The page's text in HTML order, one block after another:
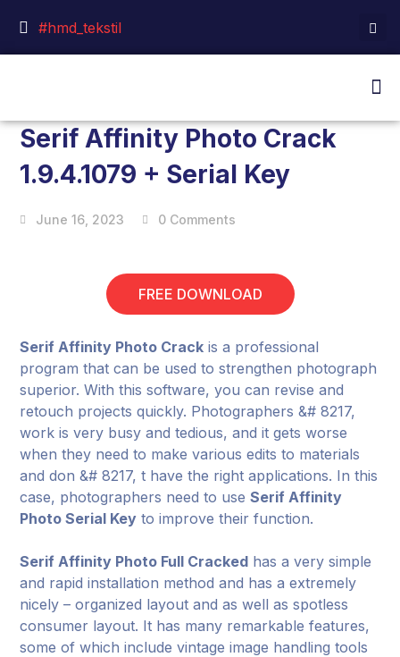
#hmd_tekstil
Serif Affinity Photo Crack
1.9.4.1079 + Serial Key
June 16, 2023 0 Comments
FREE DOWNLOAD
Serif Affinity Photo Crack is a professional
program that can be used to strengthen photograph
superior. With this software, you can revise and
retouch projects quickly. Photographers &# 8217,
work is very busy and tedious, and it gets worse
when they need to make various edits to materials
and don &# 8217, t have the right applications. In this
case, photographers need to useSerif Affinity
Photo Serial Key to improve their function.
Serif Affinity Photo Full Cracked has a very simple
and rapid installation method and has a extremely
nicely – organized layout and as well as spotless
consumer layout. It has many remarkable features,
some of which include vintage image handling tools